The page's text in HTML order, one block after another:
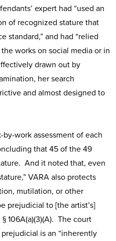
expert had “used an
of recognized stature that
standard,” and had “relied
works on social media or in
drawn out by
her search
and almost designed to
work assessment of each
that 45 of the 49
And it noted that, even
VARA also protects
mutilation, or other
prejudicial to [the artist’s]
106A(a)(3)(A). The court
is an “inherently